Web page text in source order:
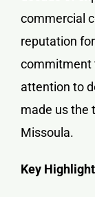
commercial
reputation
commitment
attention to
made us the
Missoula.
Key